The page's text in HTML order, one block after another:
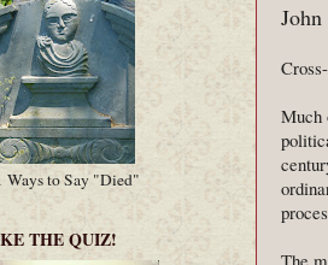
Much
The
Ways to Say "Died"
THE QUIZ!